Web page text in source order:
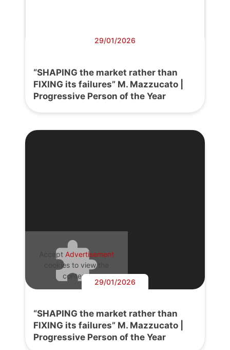
29/01/2026
“SHAPING the market rather than
FIXING its failures” M. Mazzucato |
Progressive Person of the Year
Accept Advertisement
cookies to view the
content.
29/01/2026
“SHAPING the market rather than
FIXING its failures” M. Mazzucato |
Progressive Person of the Year